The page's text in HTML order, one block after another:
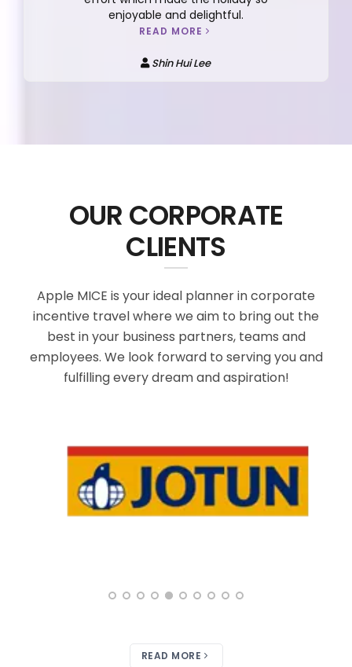
enjoyable and delightful.
READ MORE
Shin Hui Lee
OUR CORPORATE
CLIENTS
Apple MICE is your ideal planner in corporate
incentive travel where we aim to bring out the
best in your business partners, teams and
employees. We look forward to serving you and
fulfilling every dream and aspiration!
READ MORE